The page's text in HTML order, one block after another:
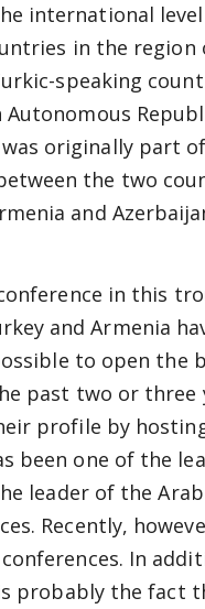
international
in the region
speaking
originally part
the two
and
in this
and Armenia
to open the
past two or three
profile by
been one of the
leader of the
Recently,
In
probably the fact